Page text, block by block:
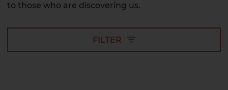
to those who are discovering us.
FILTER